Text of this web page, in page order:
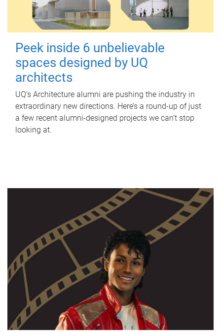
Peek inside 6 unbelievable
spaces designed by UQ
architects
UQ's Architecture alumni are pushing the industry in
extraordinary new directions. Here’s a round-up of just
a few recent alumni-designed projects we can’t stop
looking at.